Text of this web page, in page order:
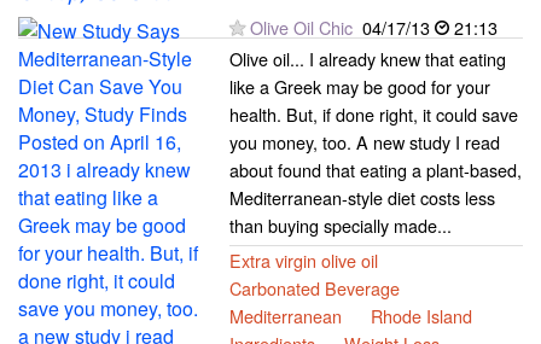
Olive Oil Chic 04/17/13
21:13
Olive oil... I already knew that eating
like a Greek may be good for your
health. But, if done right, it could save
you money, too. A new study I read
about found that eating a plant-based,
Mediterranean-style diet costs less
than buying specially made...
Extra virgin olive oil
Carbonated Beverage
Mediterranean
Rhode Island